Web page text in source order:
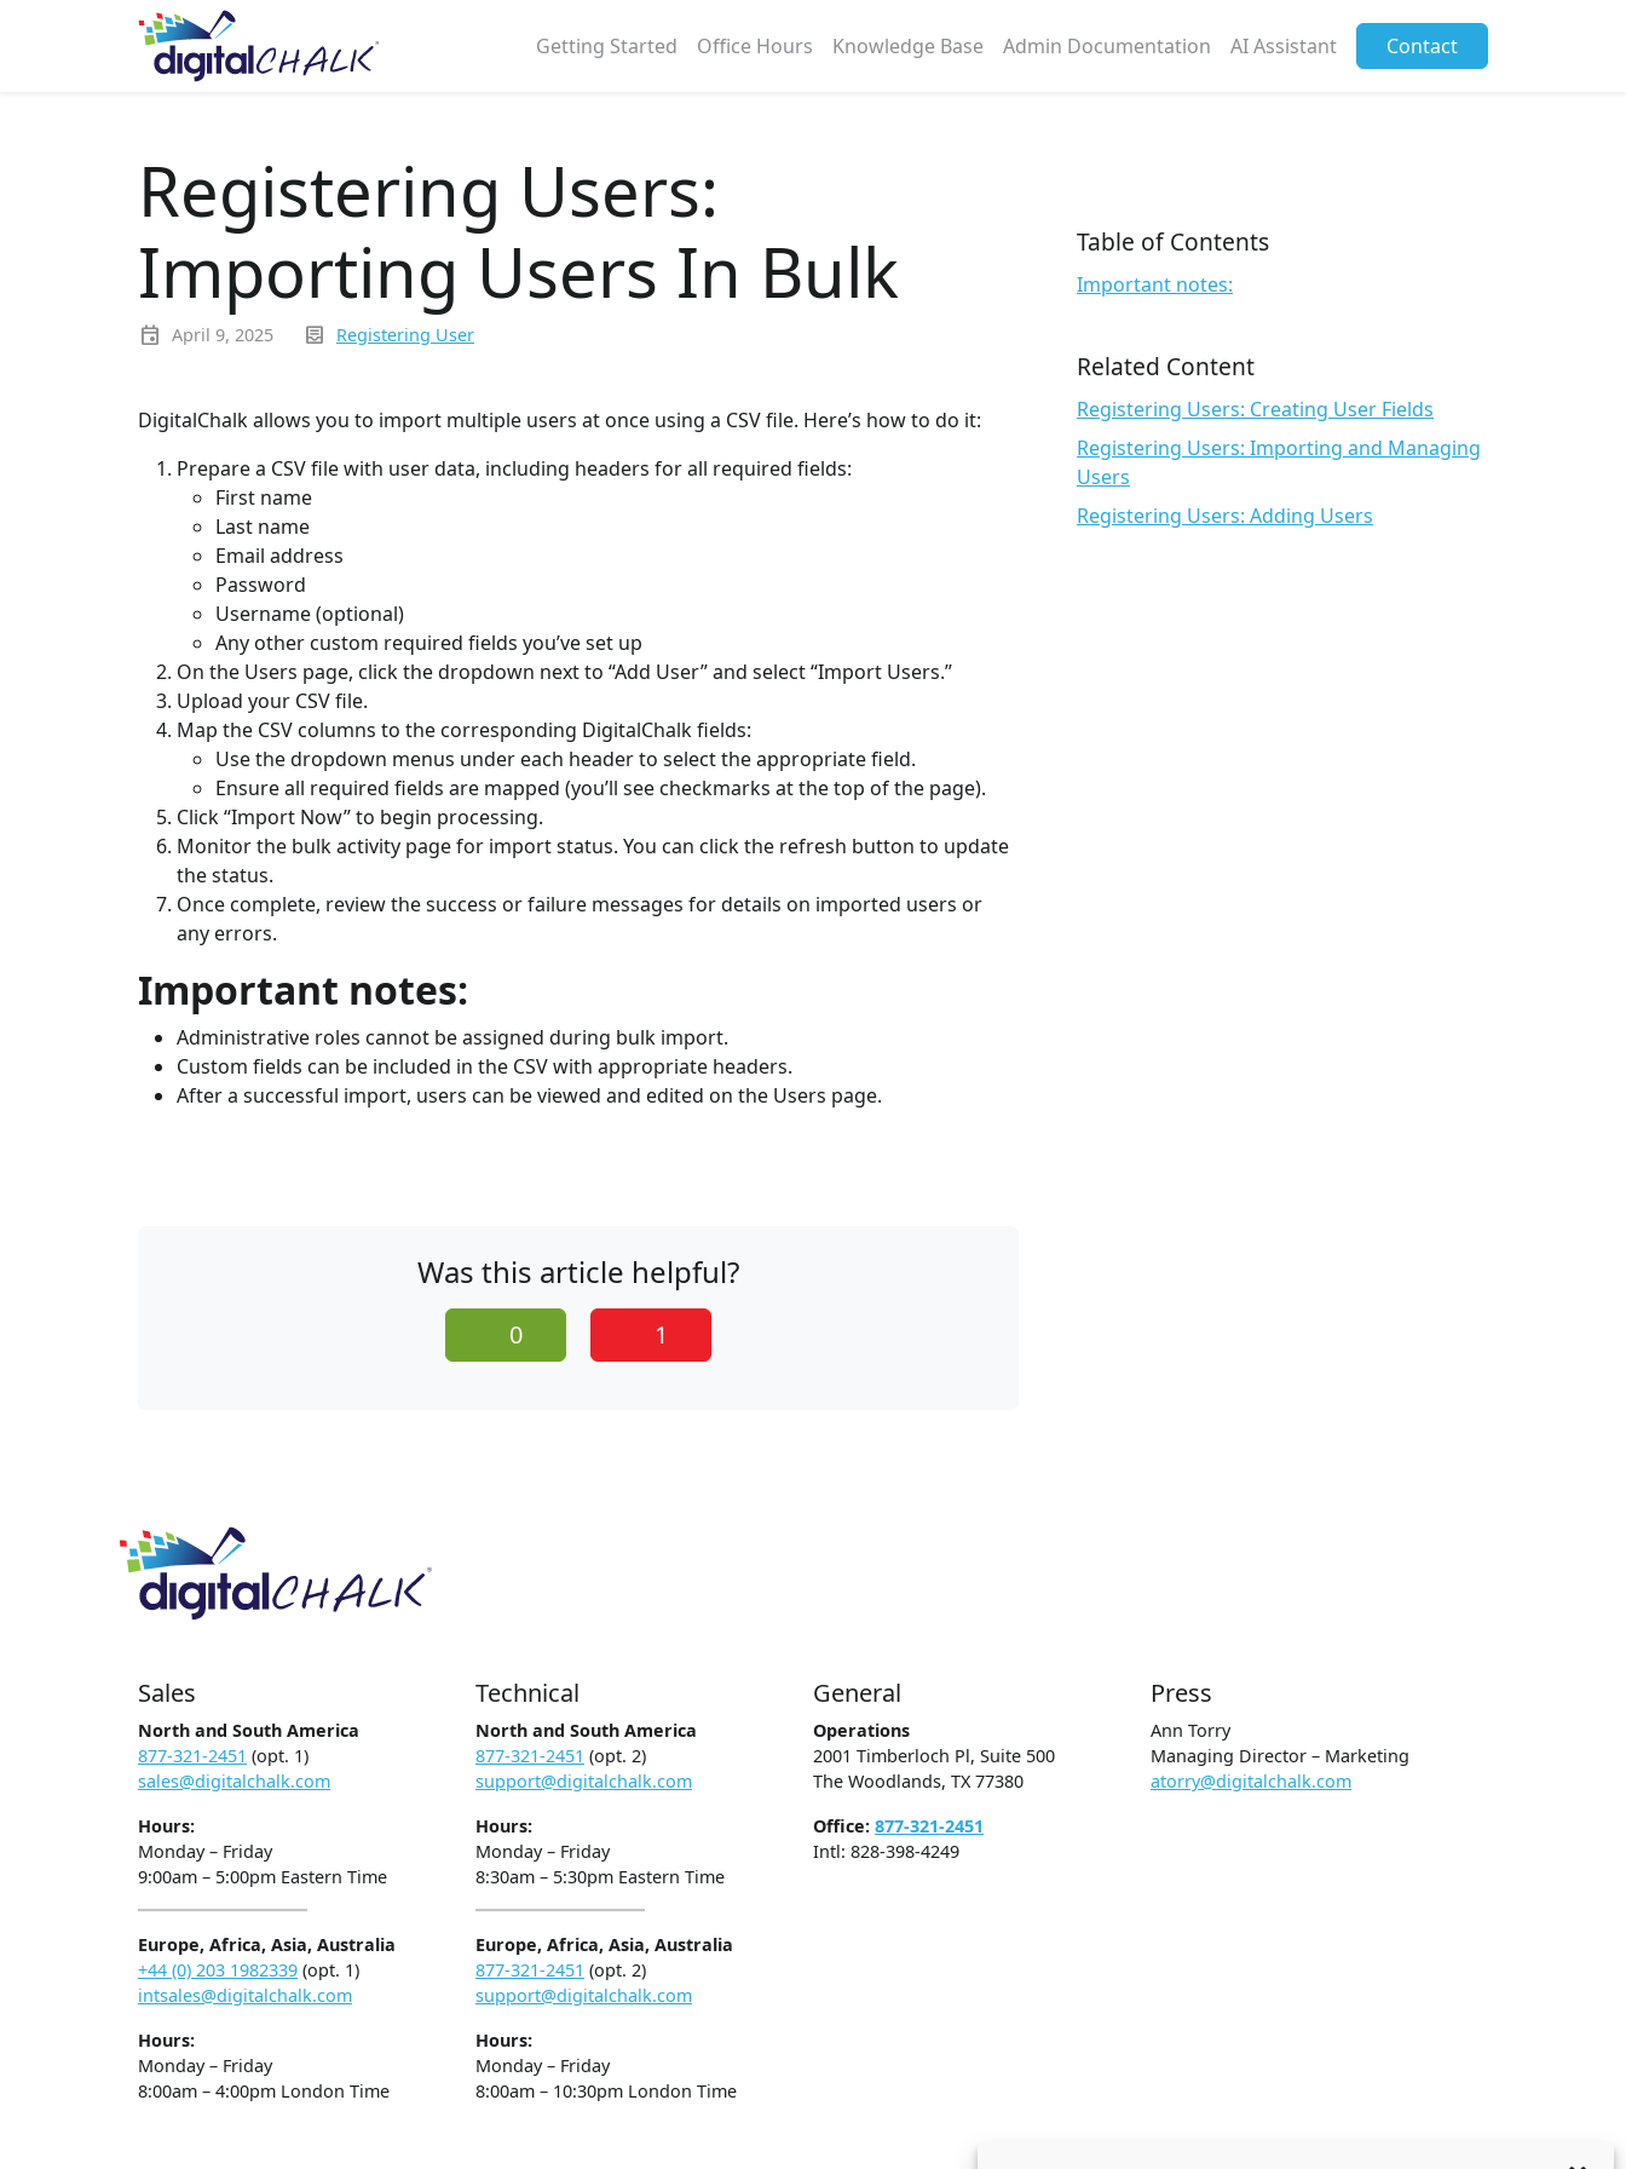
Getting Started Office Hours Knowledge Base Admin Documentation AI Assistant Contact
Registering Users:
Importing Users In Bulk
event April 9, 2025 inbox_text Registering User
DigitalChalk allows you to import multiple users at once using a CSV file. Here’s how to do it:
Prepare a CSV file with user data, including headers for all required fields:
First name
Last name
Email address
Password
Username (optional)
Any other custom required fields you’ve set up
On the Users page, click the dropdown next to “Add User” and select “Import Users.”
Upload your CSV file.
Map the CSV columns to the corresponding DigitalChalk fields:
Use the dropdown menus under each header to select the appropriate field.
Ensure all required fields are mapped (you’ll see checkmarks at the top of the page).
Click “Import Now” to begin processing.
Monitor the bulk activity page for import status. You can click the refresh button to update
the status.
Once complete, review the success or failure messages for details on imported users or
any errors.
Important notes:
Administrative roles cannot be assigned during bulk import.
Custom fields can be included in the CSV with appropriate headers.
After a successful import, users can be viewed and edited on the Users page.
Was this article helpful?
0 1
Table of Contents
Important notes:
Related Content
Registering Users: Creating User Fields
Registering Users: Importing and Managing
Users
Registering Users: Adding Users
Sales
North and South America
877-321-2451 (opt. 1)
sales@digitalchalk.com
Hours:
Monday – Friday
9:00am – 5:00pm Eastern Time
Europe, Africa, Asia, Australia
+44 (0) 203 1982339 (opt. 1)
intsales@digitalchalk.com
Hours:
Monday – Friday
8:00am – 4:00pm London Time
Technical
North and South America
877-321-2451 (opt. 2)
support@digitalchalk.com
Hours:
Monday – Friday
8:30am – 5:30pm Eastern Time
Europe, Africa, Asia, Australia
877-321-2451 (opt. 2)
support@digitalchalk.com
Hours:
Monday – Friday
8:00am – 10:30pm London Time
General
Operations
2001 Timberloch Pl, Suite 500
The Woodlands, TX 77380
Office: 877-321-2451
Intl: 828-398-4249
Press
Ann Torry
Managing Director – Marketing
atorry@digitalchalk.com